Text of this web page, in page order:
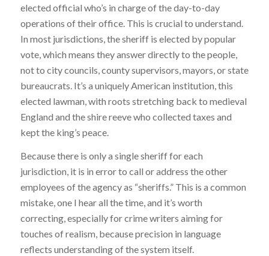
elected official who’s in charge of the day-to-day
operations of their office. This is crucial to understand.
In most jurisdictions, the sheriff is elected by popular
vote, which means they answer directly to the people,
not to city councils, county supervisors, mayors, or state
bureaucrats. It’s a uniquely American institution, this
elected lawman, with roots stretching back to medieval
England and the shire reeve who collected taxes and
kept the king’s peace.
Because there is only a single sheriff for each
jurisdiction, it is in error to call or address the other
employees of the agency as “sheriffs.” This is a common
mistake, one I hear all the time, and it’s worth
correcting, especially for crime writers aiming for
touches of realism, because precision in language
reflects understanding of the system itself.